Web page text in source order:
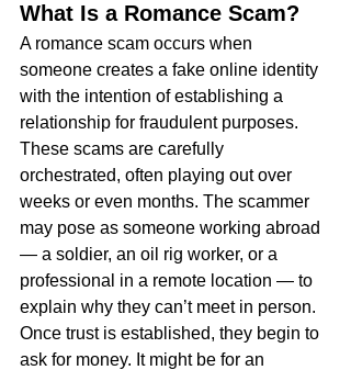
What Is a Romance Scam?
A romance scam occurs when
someone creates a fake online identity
with the intention of establishing a
relationship for fraudulent purposes.
These scams are carefully
orchestrated, often playing out over
weeks or even months. The scammer
may pose as someone working abroad
— a soldier, an oil rig worker, or a
professional in a remote location — to
explain why they can’t meet in person.
Once trust is established, they begin to
ask for money. It might be for an